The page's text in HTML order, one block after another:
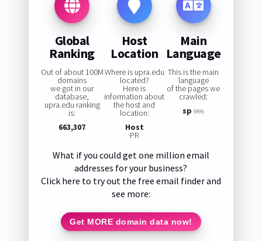
Global
Ranking
Out of about 100M
domains
we got in our
database,
upra.edu ranking
is:
663,307
Host
Location
Where is upra.edu
located?
Here is
information about
the host and
location:
Host
PR
Main
Language
This is the main
language
of the pages we
crawled:
sp 98%
What if you could get one million email
addresses for your business?
Click here to try out the free email finder and
see more:
Get MORE domain data now!